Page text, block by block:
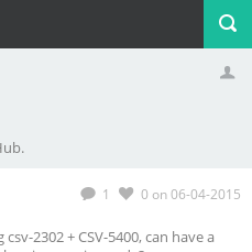
1 0 on 06-04-2015
2302 + CSV-5400, can have a